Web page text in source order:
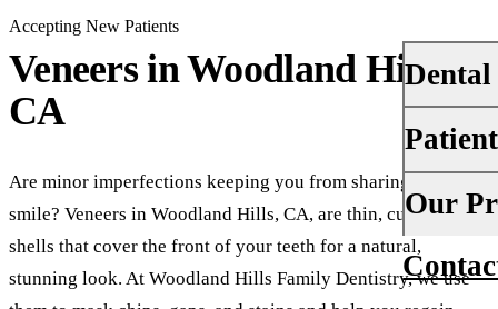
Dental
Dental
Oral
Your
Financing
Our
About Us
Accepting New Patients
Veneersin Woodland Hills,
CA
Are minor imperfections keeping you from sharing your
smile? Veneers in Woodland Hills, CA, are thin, custom
shells that cover the front of your teeth for a natural,
stunning look. At Woodland Hills Family Dentistry, we use